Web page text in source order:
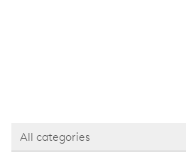
All categories